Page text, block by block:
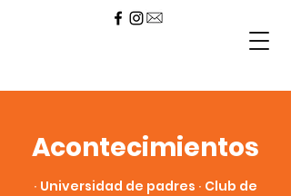
Acontecimientos
∙ Universidad de padres ∙ Club de